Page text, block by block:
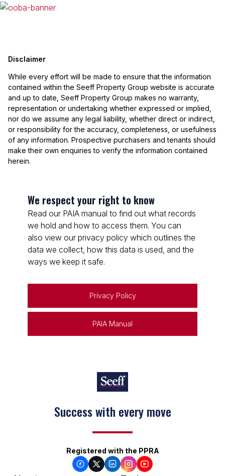
Disclaimer
While every effort will be made to ensure that the information
contained within the Seeff Property Group website is accurate
and up to date, Seeff Property Group makes no warranty,
representation or undertaking whether expressed or implied,
nor do we assume any legal liability, whether direct or indirect,
or responsibility for the accuracy, completeness, or usefulness
of any information. Prospective purchasers and tenants should
make their own enquiries to verify the information contained
herein.
We respect your right to know
Read our PAIA manual to find out what records
we hold and how to access them. You can
also view our privacy policy which outlines the
data we collect, how this data is used, and the
ways we keep it safe.
Privacy Policy
PAIA Manual
Success with every move
Keep on moving
Registered with the PPRA